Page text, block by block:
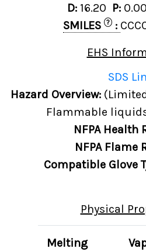
D: 16.20 P: 0.00
SMILES
? :
EHS
SDS
Hazard Overview:
Flammable
NFPA Health
NFPA Flame
Compatible Glove
Physical
Melting